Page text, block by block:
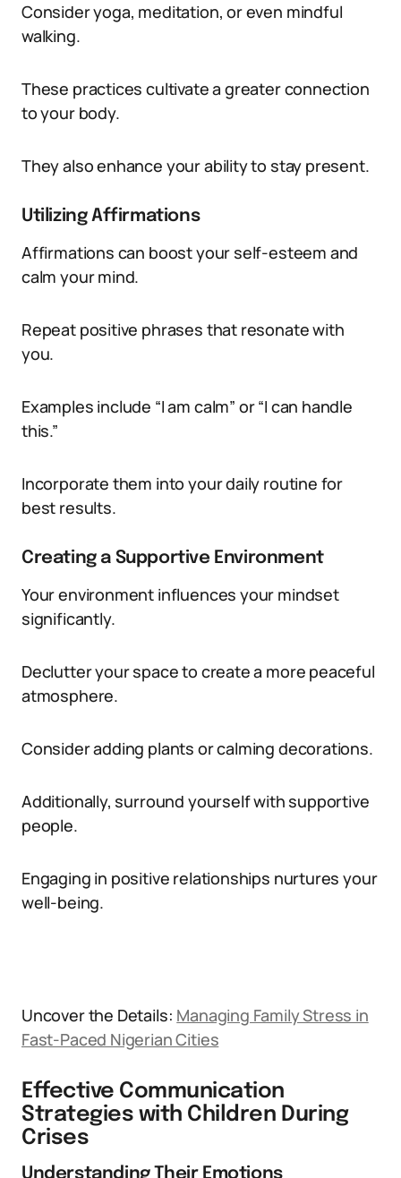
Consider yoga, meditation, or even mindful
walking.
These practices cultivate a greater connection
to your body.
They also enhance your ability to stay present.
Utilizing Affirmations
Affirmations can boost your self-esteem and
calm your mind.
Repeat positive phrases that resonate with
you.
Examples include “I am calm” or “I can handle
this.”
Incorporate them into your daily routine for
best results.
Creating a Supportive Environment
Your environment influences your mindset
significantly.
Declutter your space to create a more peaceful
atmosphere.
Consider adding plants or calming decorations.
Additionally, surround yourself with supportive
people.
Engaging in positive relationships nurtures your
well-being.
Uncover the Details: Managing Family Stress in
Fast-Paced Nigerian Cities
Effective Communication
Strategies with Children During
Crises
Understanding Their Emotions